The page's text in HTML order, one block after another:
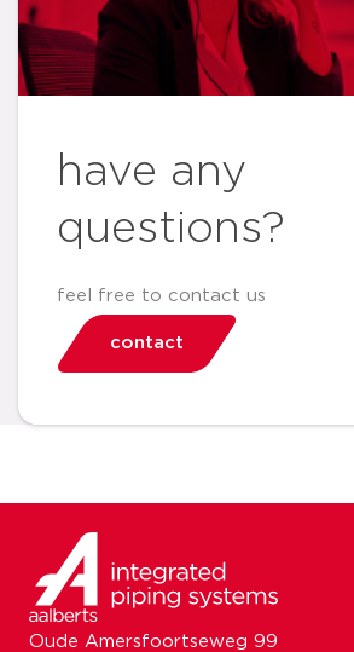
have any
questions?
feel free to contact us
contact
Oude Amersfoortseweg 99